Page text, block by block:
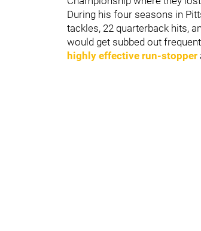
During his four seasons in
tackles, 22 quarterback hits,
would get subbed out
highly effective run-stopper